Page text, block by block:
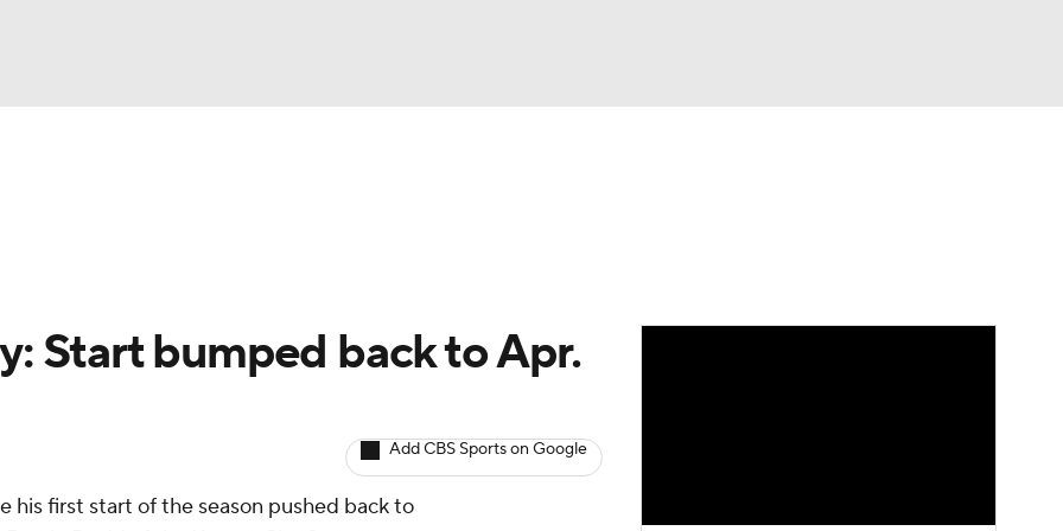
Start bumped back to Apr.
Add CBS Sports on Google
his first start of the season pushed back to